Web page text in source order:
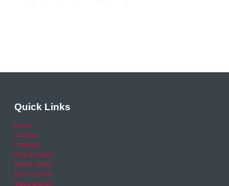
Quick Links
Home
Careers
Calendar
Help & Advice
Media Centre
News archive
Video archive